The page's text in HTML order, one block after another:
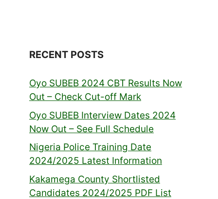
RECENT POSTS
Oyo SUBEB 2024 CBT Results Now
Out – Check Cut-off Mark
Oyo SUBEB Interview Dates 2024
Now Out – See Full Schedule
Nigeria Police Training Date
2024/2025 Latest Information
Kakamega County Shortlisted
Candidates 2024/2025 PDF List